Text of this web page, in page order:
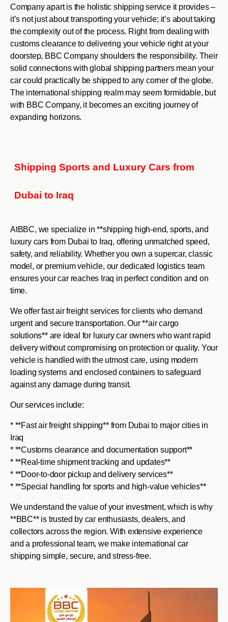
Company apart is the holistic shipping service it provides –
it’s not just about transporting your vehicle; it’s about taking
the complexity out of the process. Right from dealing with
customs clearance to delivering your vehicle right at your
doorstep, BBC Company shoulders the responsibility. Their
solid connections with global shipping partners mean your
car could practically be shipped to any corner of the globe.
The international shipping realm may seem formidable, but
with BBC Company, it becomes an exciting journey of
expanding horizons.
Shipping Sports and Luxury Cars from
Dubai to Iraq
AtBBC, we specialize in **shipping high-end, sports, and
luxury cars from Dubai to Iraq, offering unmatched speed,
safety, and reliability. Whether you own a supercar, classic
model, or premium vehicle, our dedicated logistics team
ensures your car reaches Iraq in perfect condition and on
time.
We offer fast air freight services for clients who demand
urgent and secure transportation. Our **air cargo
solutions** are ideal for luxury car owners who want rapid
delivery without compromising on protection or quality. Your
vehicle is handled with the utmost care, using modern
loading systems and enclosed containers to safeguard
against any damage during transit.
Our services include:
* **Fast air freight shipping** from Dubai to major cities in
Iraq
* **Customs clearance and documentation support**
* **Real-time shipment tracking and updates**
* **Door-to-door pickup and delivery services**
* **Special handling for sports and high-value vehicles**
We understand the value of your investment, which is why
**BBC** is trusted by car enthusiasts, dealers, and
collectors across the region. With extensive experience
and a professional team, we make international car
shipping simple, secure, and stress-free.